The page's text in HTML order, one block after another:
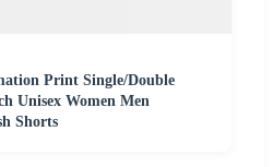
Print Single/Double
Unisex Women Men
Shorts